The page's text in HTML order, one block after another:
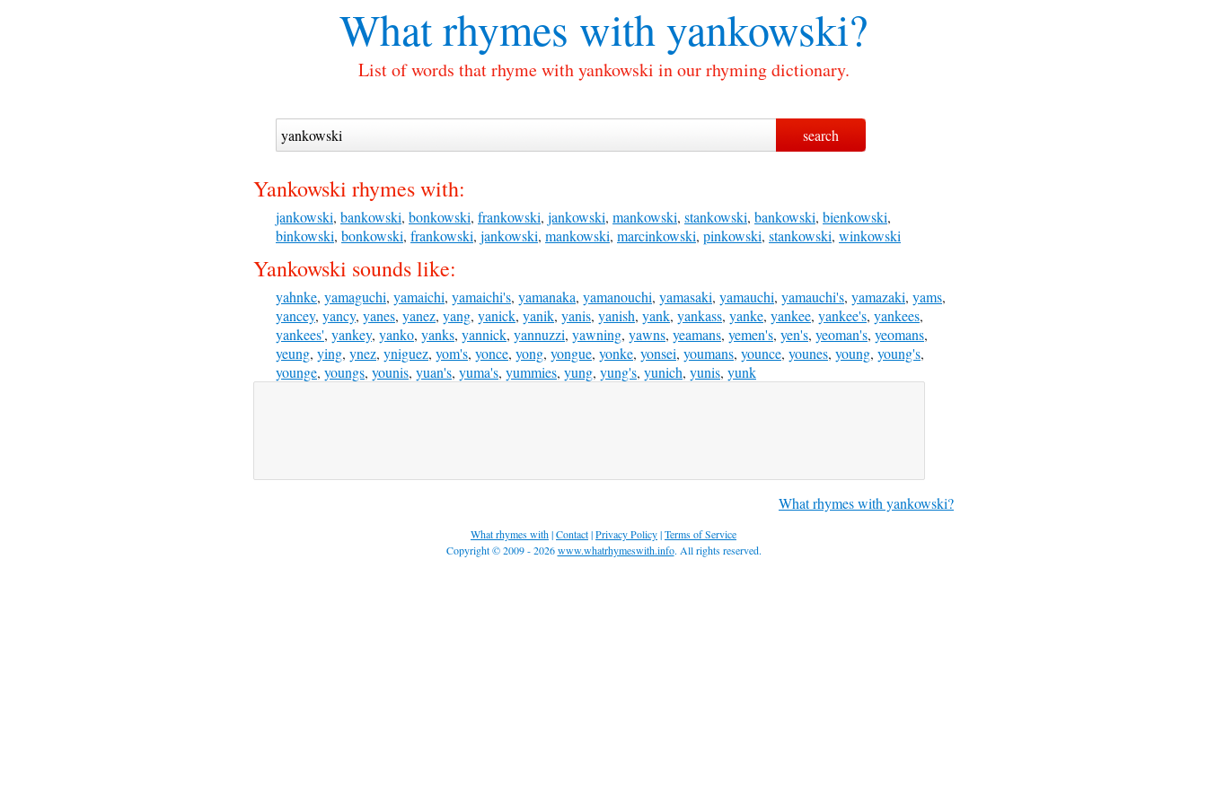
What rhymes withyankowski?
List of words that rhyme with yankowski in our rhyming dictionary.
Yankowski rhymes with:
jankowski, bankowski, bonkowski, frankowski, jankowski, mankowski, stankowski, bankowski, bienkowski,
binkowski, bonkowski, frankowski, jankowski, mankowski, marcinkowski, pinkowski, stankowski, winkowski
Yankowski sounds like:
yahnke, yamaguchi, yamaichi, yamaichi's, yamanaka, yamanouchi, yamasaki, yamauchi, yamauchi's, yamazaki, yams,
yancey, yancy, yanes, yanez, yang, yanick, yanik, yanis, yanish, yank, yankass, yanke, yankee, yankee's, yankees,
yankees', yankey, yanko, yanks, yannick, yannuzzi, yawning, yawns, yeamans, yemen's, yen's, yeoman's, yeomans,
yeung, ying, ynez, yniguez, yom's, yonce, yong, yongue, yonke, yonsei, youmans, younce, younes, young, young's,
younge, youngs, younis, yuan's, yuma's, yummies, yung, yung's, yunich, yunis, yunk
What rhymes with yankowski?
What rhymes with|Contact|Privacy Policy|Terms of Service
Copyright © 2009 - 2026www.whatrhymeswith.info. All rights reserved.